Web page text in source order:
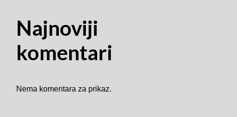
Najnoviji
komentari
Nema komentara za prikaz.